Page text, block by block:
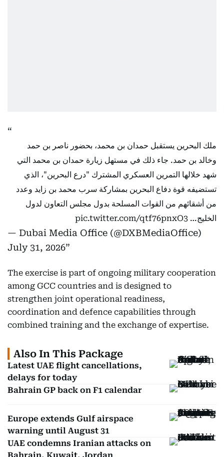
ملك البحرين يستقبل حمدان بن محمد، بحضور ناصر بن حمد
وخالد بن حمد. جاء ذلك في مستهل زيارة حمدان بن محمد التي
شهد خلالها التمرين العسكري المشترك "درع البحرين"، الذي
تستضيفه قوة دفاع البحرين بمشاركة سرب محمد بن زايد وعدد
من أشقائهم من القوات المسلحة بدول مجلس التعاون لدول
الخليج… pic.twitter.com/qtf76pnxO3
— Dubai Media Office (@DXBMediaOffice)
July 31, 2026
The exercise is part of ongoing military cooperation
among GCC countries and is designed to
strengthen joint operational readiness,
coordination and defence capabilities through
combined training and the exchange of expertise.
Also In This Package
Latest UAE flight cancellations,
delays for today
Bahrain GP back on F1 calendar
Europe extends Gulf airspace
warning until August 31
UAE condemns Iranian attacks on